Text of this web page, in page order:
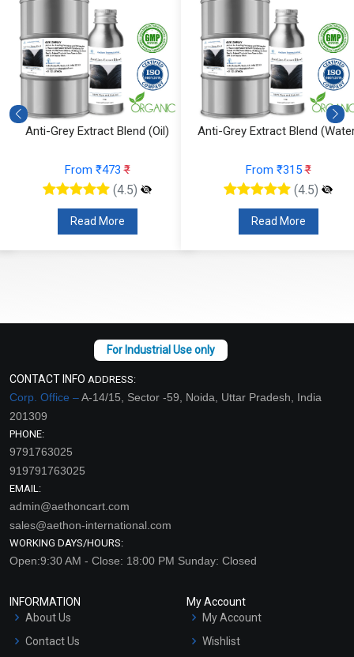
Anti-Grey Extract Blend (Oil)
From ₹473₹
(4.5)
Read More
Anti-Grey Extract Blend
From ₹315₹
(4.5)
Read More
CONTACT INFO ADDRESS:
Corp. Office –A-14/15, Sector -59, Noida, Uttar Pradesh, India
201309
PHONE:
9791763025
919791763025
EMAIL:
admin@aethoncart.com
sales@aethon-international.com
WORKING DAYS/HOURS:
Open:9:30 AM - Close: 18:00 PM Sunday: Closed
INFORMATION
About Us
Contact Us
My Account
My Account
Wishlist